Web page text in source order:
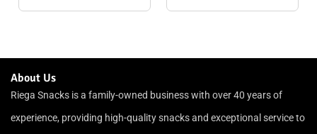
About Us
Riega Snacks is a family-owned business with over 40 years of
experience, providing high-quality snacks and exceptional service to